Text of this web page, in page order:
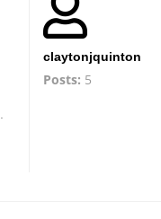
claytonjquinton
Posts: 5